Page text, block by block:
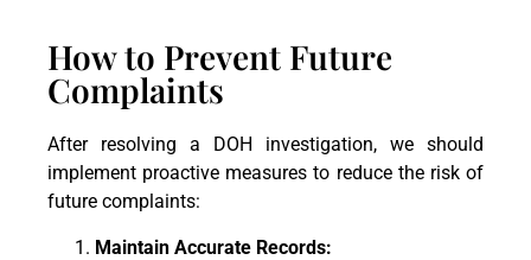
How to Prevent Future
Complaints
After resolving a DOH investigation, we should
implement proactive measures to reduce the risk of
future complaints:
Maintain Accurate Records: